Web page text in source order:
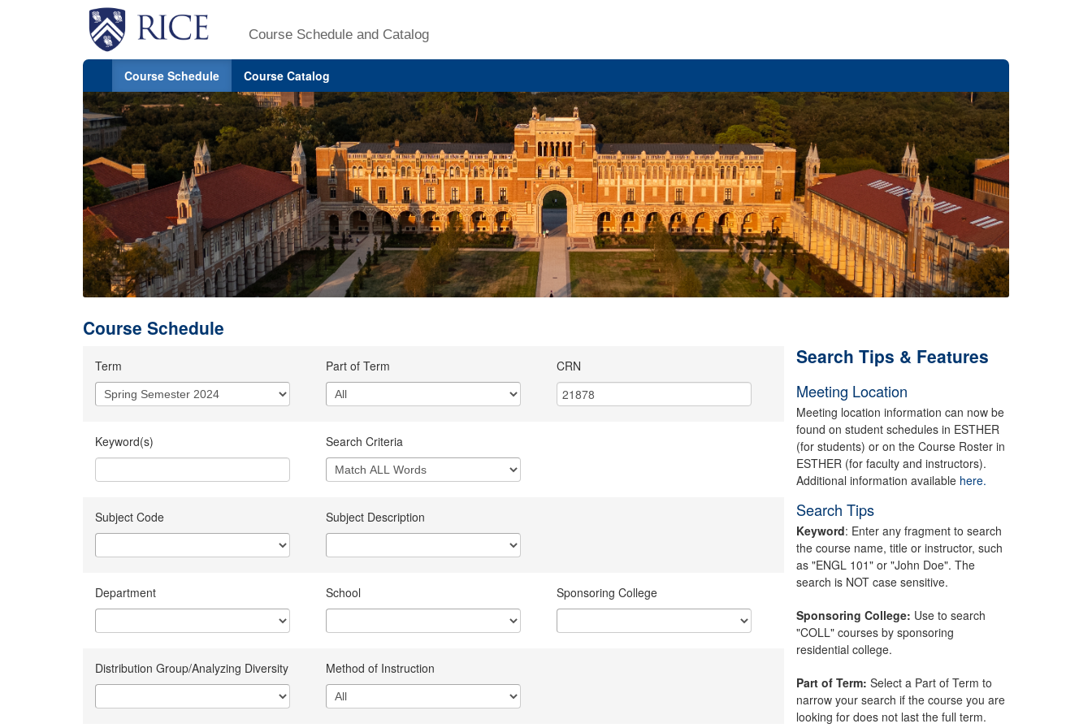
Course Schedule and Catalog
Course Schedule Course Catalog
Course Schedule
Term Part of Term CRN
Keyword(s) Search Criteria
Subject Code Subject Description
Department School Sponsoring College
Distribution Group/Analyzing Diversity Method of Instruction
Search Tips & Features
Meeting Location
Meeting location information can now be
found on student schedules in ESTHER
(for students) or on the Course Roster in
ESTHER (for faculty and instructors).
Additional information available here.
Search Tips
Keyword: Enter any fragment to search
the course name, title or instructor, such
as "ENGL 101" or "John Doe". The
search is NOT case sensitive.
Sponsoring College: Use to search
"COLL" courses by sponsoring
residential college.
Part of Term: Select a Part of Term to
narrow your search if the course you are
looking for does not last the full term.